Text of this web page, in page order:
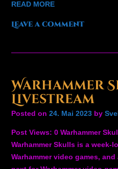
READ MORE
Leave a comment
Warhammer
Livestream
Posted on 24. Mai 2023 by
Post Views: 0 Warhammer
Warhammer Skulls is a week-
Warhammer video games,